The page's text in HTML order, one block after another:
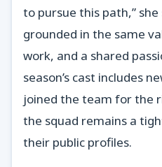
to pursue this path,” she
grounded in the same
work, and a shared
season’s cast includes
joined the team for the
the squad remains a
their public profiles.